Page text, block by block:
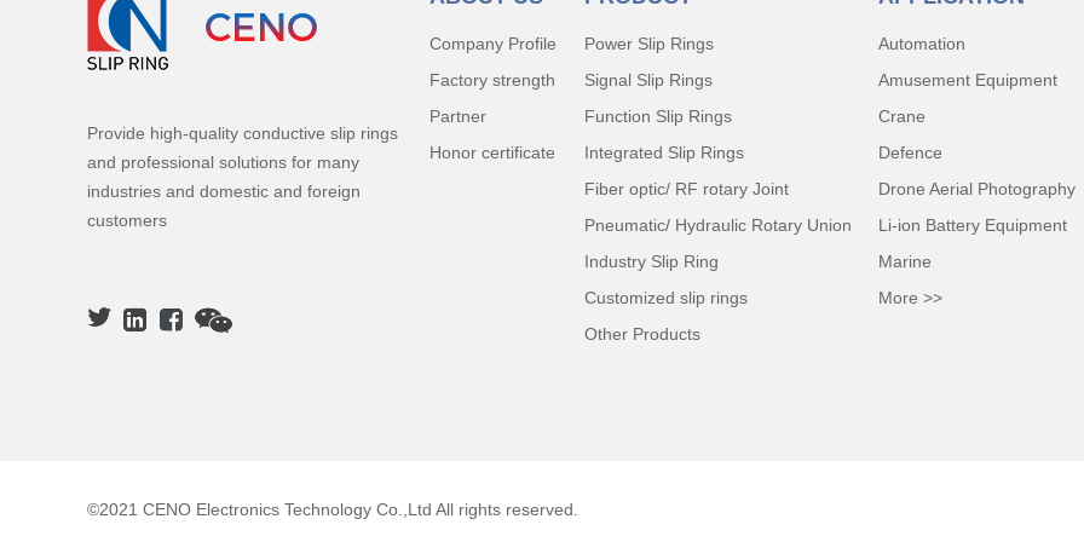
Provide high-quality conductive slip rings
and professional solutions for many
industries and domestic and foreign
customers
Company Profile
Factory strength
Partner
Honor certificate
Power Slip Rings
Signal Slip Rings
Function Slip Rings
Integrated Slip Rings
Fiber optic/ RF rotary Joint
Pneumatic/ Hydraulic Rotary Union
Industry Slip Ring
Customized slip rings
Other Products
Automation
Amusement Equipment
Crane
Defence
Drone Aerial Photography
Li-ion Battery Equipment
Marine
More >>
©2021 CENO Electronics Technology Co.,Ltd All rights reserved.